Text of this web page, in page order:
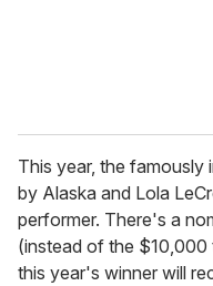
This year, the famously
by Alaska and Lola
performer. There's a
(instead of the
this year's winner will